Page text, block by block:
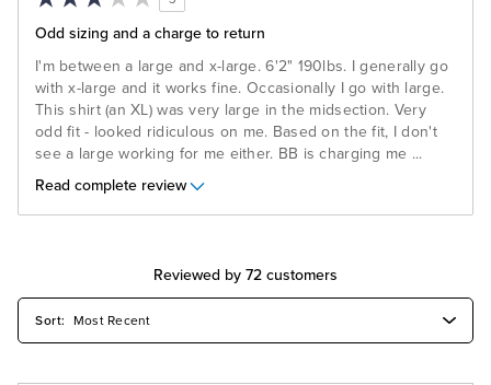
Odd sizing and a charge to return
I'm between a large and x-large. 6'2" 190lbs. I generally go
with x-large and it works fine. Occasionally I go with large.
This shirt (an XL) was very large in the midsection. Very
odd fit - looked ridiculous on me. Based on the fit, I don't
see a large working for me either. BB is charging me ...
Read complete review
Reviewed by 72 customers